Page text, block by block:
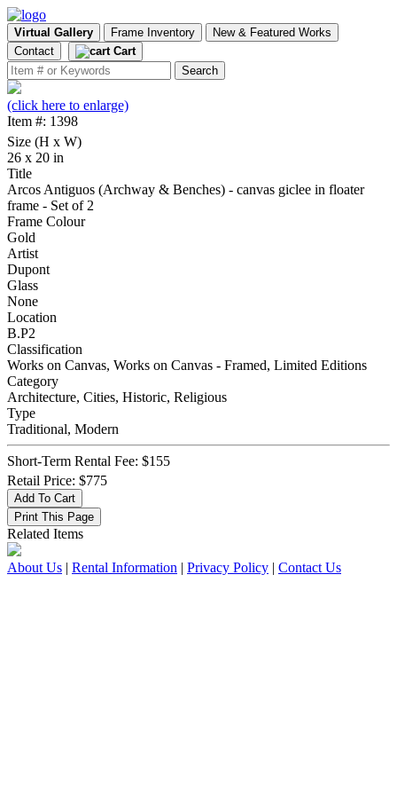
Virtual Gallery Frame Inventory
New & Featured Works
Contact
Cart
(click here to enlarge)
Item #: 1398
Size (H x W)
26 x 20 in
Title
Arcos Antiguos (Archway & Benches) - canvas giclee in floater
frame - Set of 2
Frame Colour
Gold
Artist
Dupont
Glass
None
Location
B.P2
Classification
Works on Canvas, Works on Canvas - Framed, Limited Editions
Category
Architecture, Cities, Historic, Religious
Type
Traditional, Modern
Short-Term Rental Fee: $155
Retail Price: $775
Related Items
About Us | Rental Information | Privacy Policy | Contact Us